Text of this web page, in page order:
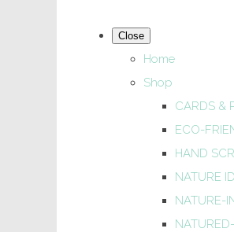
Close
Home
Shop
CARDS &
ECO-
HAND
NATURE
NATURE-